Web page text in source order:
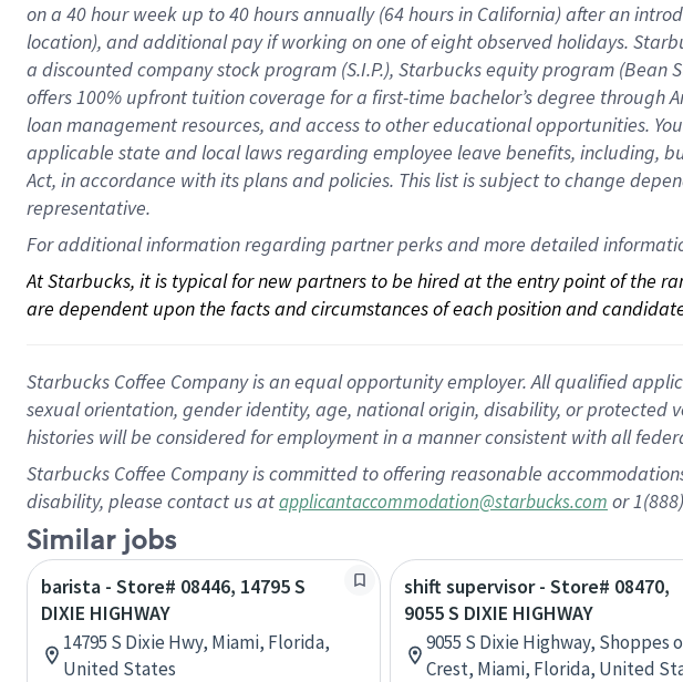
on a 40 hourweek up to40 hoursannually (64 hoursin California)after an
location), andadditional payif working onone ofeightobservedholidays.
a discounted company stockprogram (S.I.P.), Starbucks equity program (Bean
offers100% upfront tuitioncoverage for a first-time bachelor’s degree through
loan management resources, and access to other educationalopportunities.
applicable state and local lawsregarding employee leave benefits, including,
Act, in accordance withitsplans andpolicies. This list is subject to change
representative.
For additional information regarding partner perks and more detailed
At Starbucks, it is typical for new partners to be hired at the entry point of the
are dependent upon the facts and circumstances of each position and
Starbucks Coffee Company is an equal opportunity employer. All qualified
sexual orientation, gender identity, age, national origin, disability, or
histories will be considered for employment in a manner consistent with all
Starbucks Coffee Company is committed to offering reasonable
disability, please contact us atapplicantaccommodation@starbucks.com or
Similar jobs
barista - Store# 08446, 14795 S
DIXIE HIGHWAY
14795 S Dixie Hwy, Miami, Florida,
United States
shift supervisor - Store# 08470,
9055 S DIXIE HIGHWAY
9055 S Dixie Highway, Shoppes
Crest, Miami, Florida, United